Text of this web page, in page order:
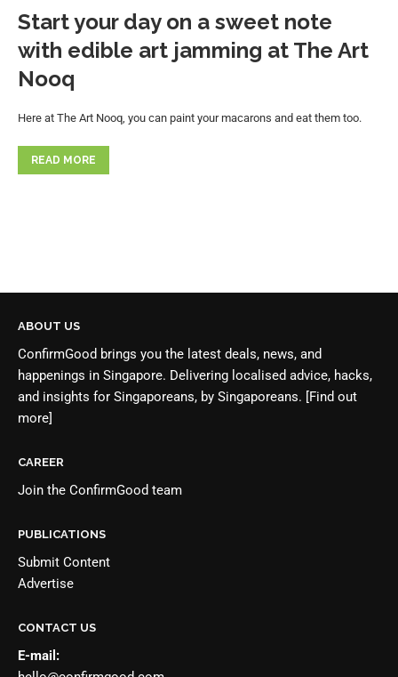
Start your day on a sweet note
with edible art jamming at The Art
Nooq
Here at The Art Nooq, you can paint your macarons and eat them too.
READ MORE
ABOUT US
ConfirmGood brings you the latest deals, news, and
happenings in Singapore. Delivering localised advice, hacks,
and insights for Singaporeans, by Singaporeans. [Find out
more]
CAREER
Join the ConfirmGood team
PUBLICATIONS
Submit Content
Advertise
CONTACT US
E-mail: